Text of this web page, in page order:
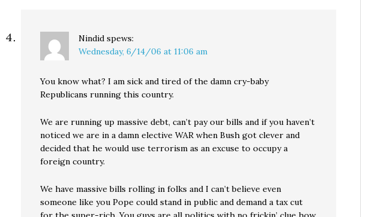
Nindid spews:
Wednesday, 6/14/06 at 11:06 am
You know what? I am sick and tired of the damn cry-baby
Republicans running this country.
We are running up massive debt, can’t pay our bills and if you haven’t
noticed we are in a damn elective WAR when Bush got clever and
decided that he would use terrorism as an excuse to occupy a
foreign country.
We have massive bills rolling in folks and I can’t believe even
someone like you Pope could stand in public and demand a tax cut